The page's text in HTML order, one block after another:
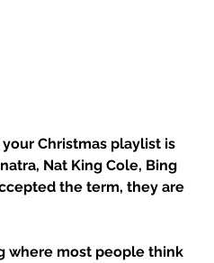
Christmas playlist is
Nat King Cole, Bing
the term, they are
where most people think